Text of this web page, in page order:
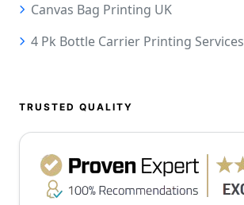
Canvas Bag Printing UK
4 Pk Bottle Carrier Printing Services
TRUSTED QUALITY